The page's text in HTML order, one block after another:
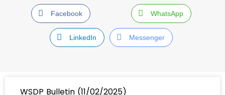
Facebook WhatsApp
LinkedIn Messenger
WSDP Bulletin (11/02/2025)